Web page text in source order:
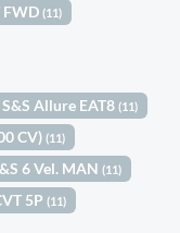
FWD(11)
Allure EAT8(11)
CV)(11)
6 Vel. MAN(11)
5P(11)